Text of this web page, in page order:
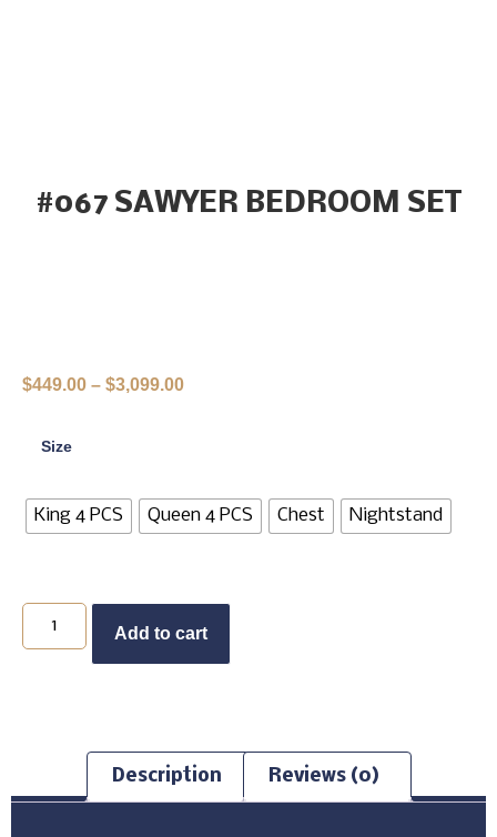
#067 SAWYER BEDROOM SET
$449.00 – $3,099.00
Size
King 4 PCS Queen 4 PCS Chest Nightstand
Add to cart
Description Reviews (0)